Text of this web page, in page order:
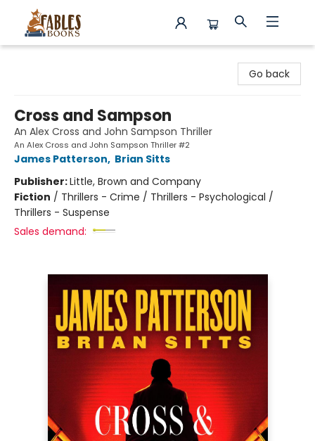
Go back
Cross and Sampson
An Alex Cross and John Sampson Thriller
An Alex Cross and John Sampson Thriller #2
James Patterson, Brian Sitts
Publisher:Little, Brown and Company
Fiction / Thrillers - Crime / Thrillers - Psychological /
Thrillers - Suspense
Sales demand: